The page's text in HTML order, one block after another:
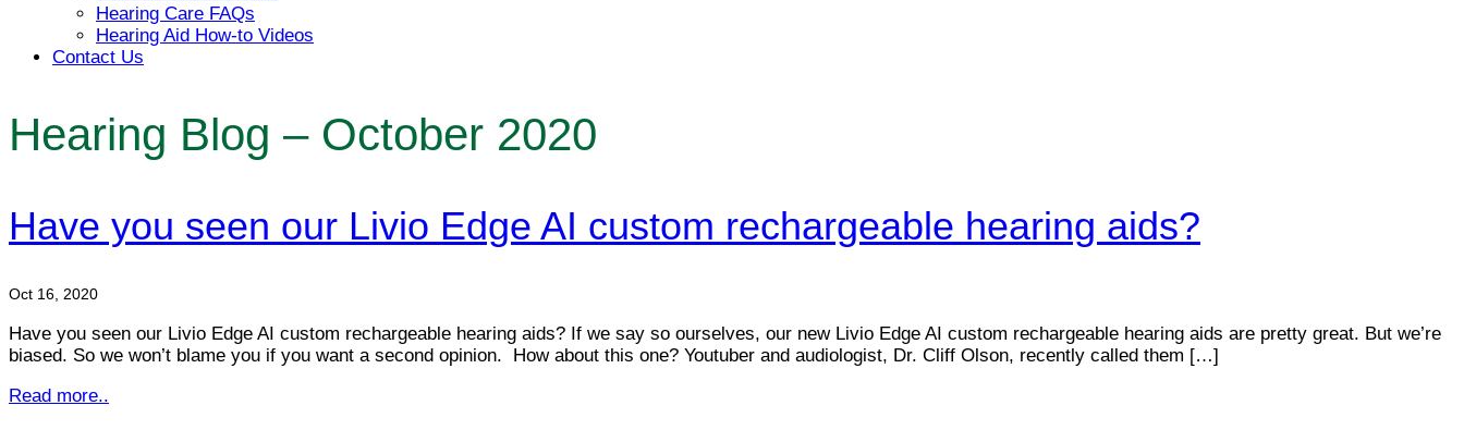
Hearing Care FAQs
Hearing Aid How-to Videos
Contact Us
Hearing Blog – October 2020
Have you seen our Livio Edge AI custom rechargeable hearing aids?
Oct 16, 2020
Have you seen our Livio Edge AI custom rechargeable hearing aids? If we say so ourselves, our new Livio Edge AI custom rechargeable hearing aids are pretty great. But we’re
biased. So we won’t blame you if you want a second opinion. How about this one? Youtuber and audiologist, Dr. Cliff Olson, recently called them […]
Read more..